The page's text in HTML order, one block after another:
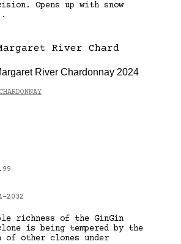
Opens up with snow
River Chardonnay 2024
CHARDONNAY
2032
richness of the GinGin
is being tempered by the
of other clones under